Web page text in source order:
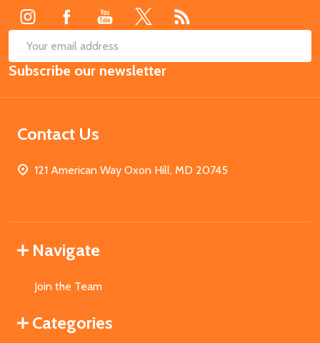
Email
Address
Subscribe our newsletter
Contact Us
121 American Way Oxon Hill, MD 20745
Navigate
Join the Team
Categories